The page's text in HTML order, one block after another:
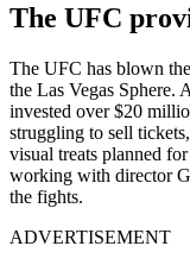
The UFC
The UFC has blown
the Las Vegas Sphere.
invested over $20
struggling to sell
visual treats planned
working with director
the fights.
ADVERTISEMENT